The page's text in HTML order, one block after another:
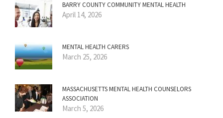
BARRY COUNTY COMMUNITY MENTAL HEALTH
April 14, 2026
MENTAL HEALTH CARERS
March 25, 2026
MASSACHUSETTS MENTAL HEALTH COUNSELORS
ASSOCIATION
March 5, 2026